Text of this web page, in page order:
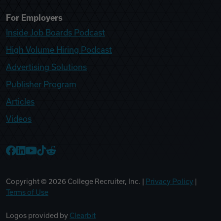
For Employers
Inside Job Boards Podcast
High Volume Hiring Podcast
Advertising Solutions
Publisher Program
Articles
Videos
Copyright © 2026 College Recruiter, Inc. | Privacy Policy
Terms of Use
Logos provided by Clearbit